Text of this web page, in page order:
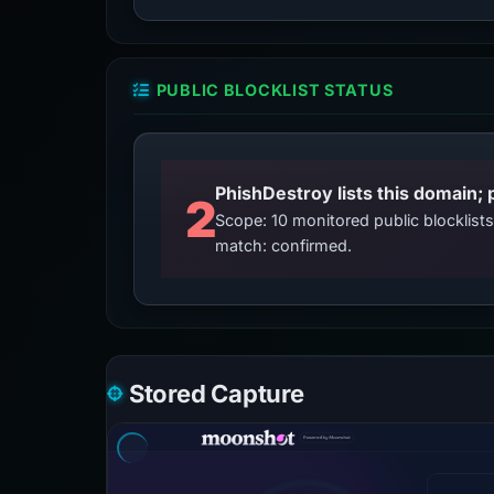
PUBLIC BLOCKLIST STATUS
2Scope: 10 monitored public
match: confirmed.
Stored Capture